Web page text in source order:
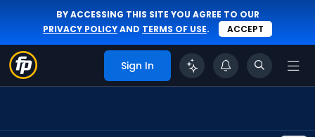
BY ACCESSING THIS SITE YOU AGREE TO OUR
PRIVACY POLICYAND TERMS OF USE. ACCEPT
Sign In